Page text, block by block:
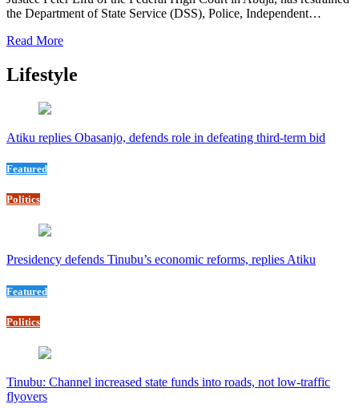
the Department of State Service (DSS), Police, Independent…
Read More
Lifestyle
Atiku replies Obasanjo, defends role in defeating third-term bid
Featured
Politics
Presidency defends Tinubu’s economic reforms, replies Atiku
Featured
Politics
Tinubu: Channel increased state funds into roads, not low-traffic
flyovers